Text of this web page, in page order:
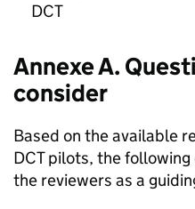
DCT
Annexe A.
consider
Based on the available
DCTpilots, the following
the reviewers as a